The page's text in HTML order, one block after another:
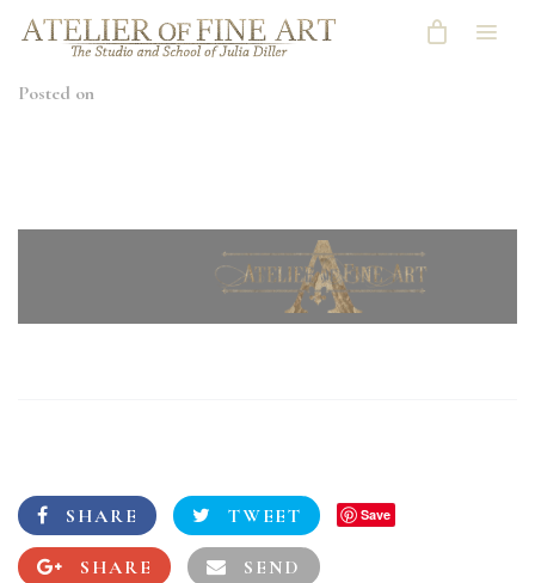
Posted on
SHARE TWEET Save
SHARE SEND